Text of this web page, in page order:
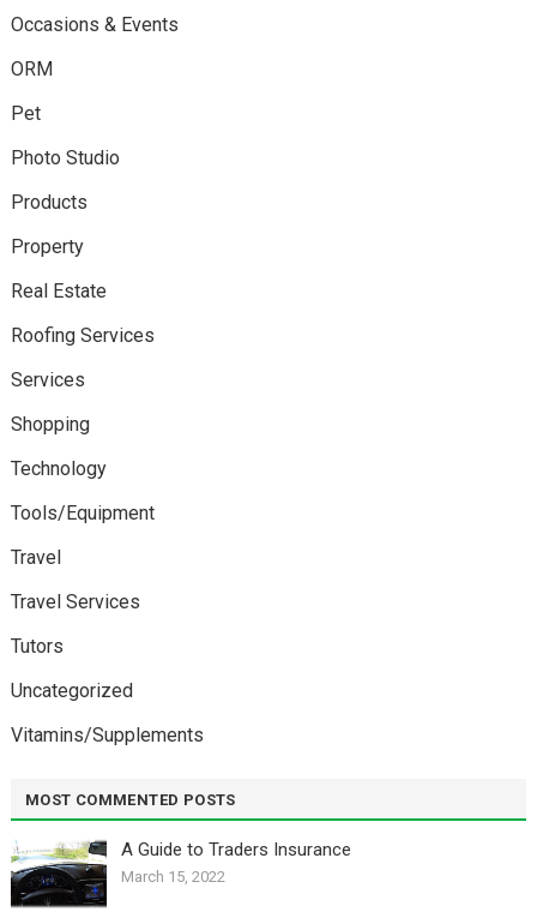
Occasions & Events
ORM
Pet
Photo Studio
Products
Property
Real Estate
Roofing Services
Services
Shopping
Technology
Tools/Equipment
Travel
Travel Services
Tutors
Uncategorized
Vitamins/Supplements
MOST COMMENTED POSTS
A Guide to Traders Insurance
March 15, 2022